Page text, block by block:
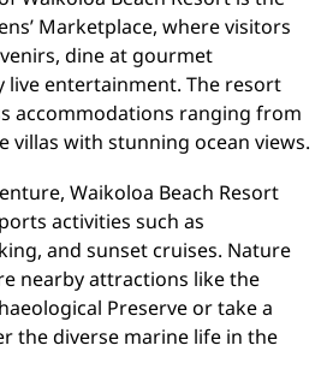
Marketplace, where visitors
dine at gourmet
live entertainment. The resort
accommodations ranging from
villas with stunning ocean views.
Waikoloa Beach Resort
activities such as
and sunset cruises. Nature
nearby attractions like the
Preserve or take a
the diverse marine life in the